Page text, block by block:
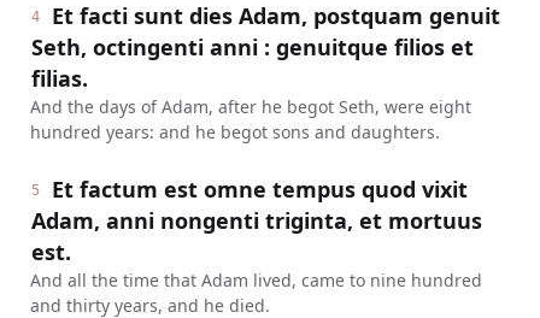
4
Et facti sunt dies Adam, postquam genuit
Seth, octingenti anni : genuitque filios et
filias.
And the days of Adam, after he begot Seth, were eight
hundred years: and he begot sons and daughters.
5
Et factum est omne tempus quod vixit
Adam, anni nongenti triginta, et mortuus
est.
And all the time that Adam lived, came to nine hundred
and thirty years, and he died.